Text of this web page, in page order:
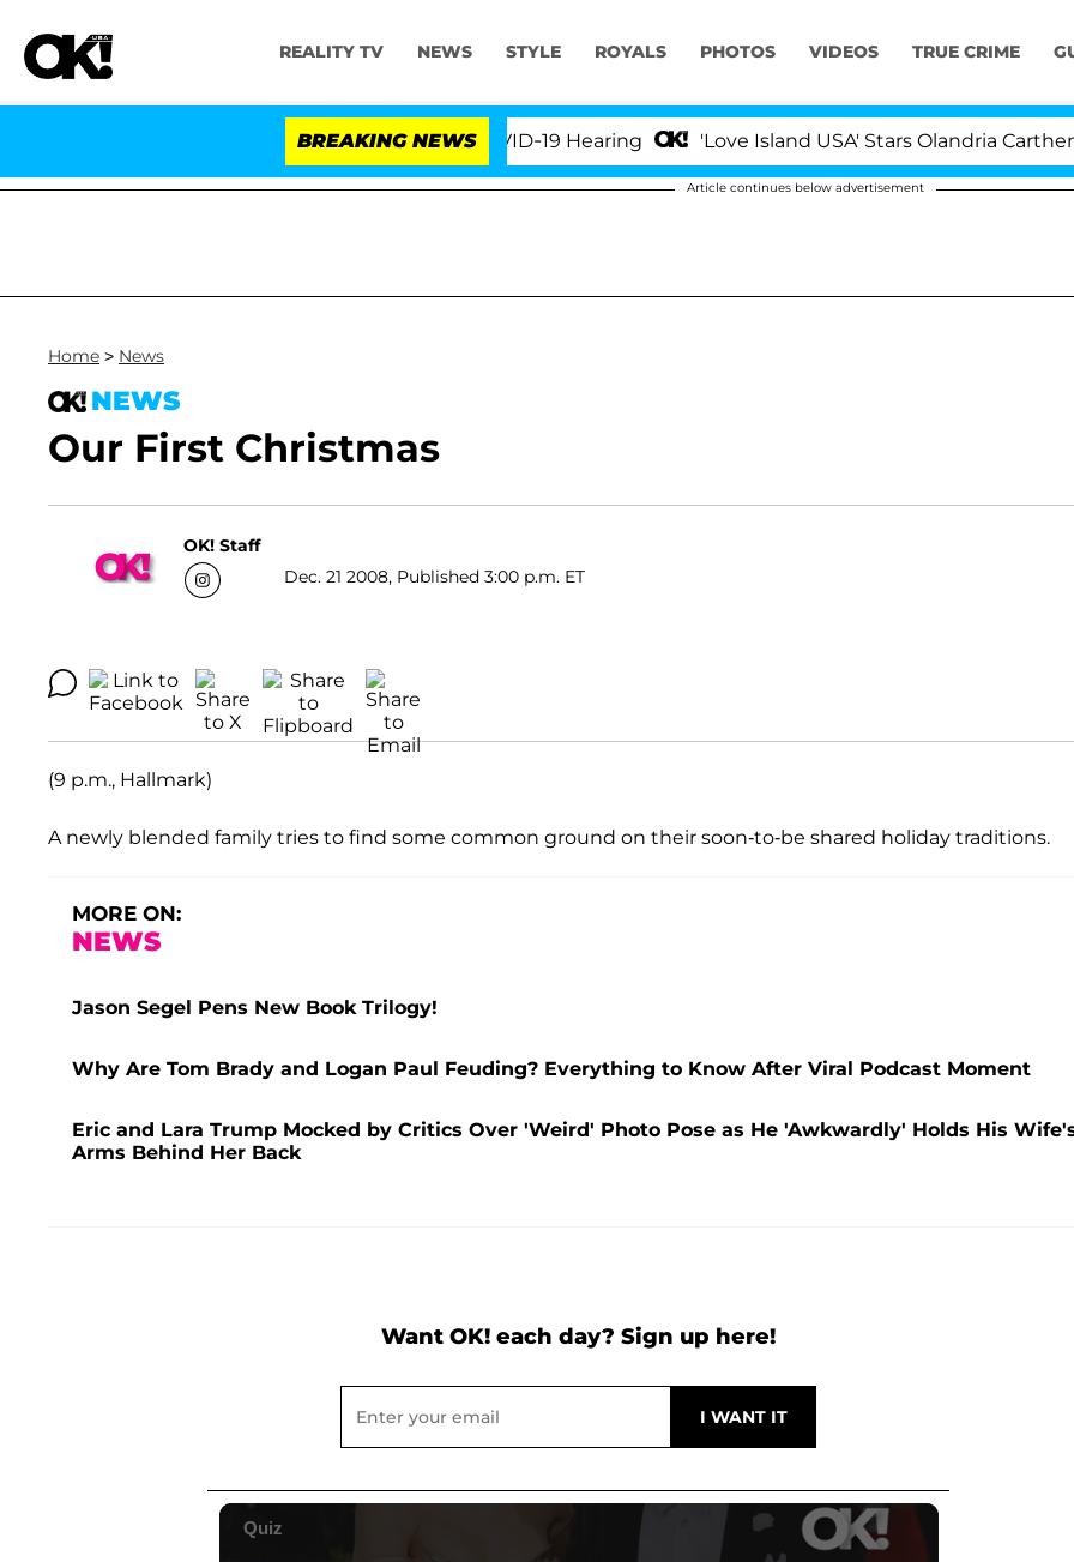
REALITY TV NEWS STYLE ROYALS PHOTOS VIDEOS TRUE CRIME
BREAKING NEWS
Fifth Amendment Over 100 Times During COVID-19 Hearing 'Love Island USA' Stars Olandria Carthen
Article continues below advertisement
Home > News
NEWS
Our First Christmas
OK! Staff
Dec. 21 2008, Published 3:00 p.m. ET
(9 p.m., Hallmark)
A newly blended family tries to find some common ground on their soon-to-be shared holiday traditions.
MORE ON:
NEWS
Jason Segel Pens New Book Trilogy!
Why Are Tom Brady and Logan Paul Feuding? Everything to Know After Viral Podcast Moment
Eric and Lara Trump Mocked by Critics Over 'Weird' Photo Pose as He 'Awkwardly' Holds His
Arms Behind Her Back
Want OK! each day? Sign up here!